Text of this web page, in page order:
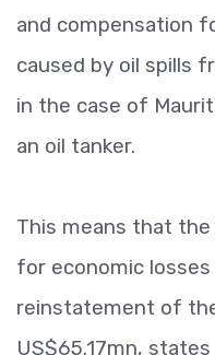
and compensation
caused by oil spills
in the case of
an oil tanker.
This means that
for economic
reinstatement of
US$65.17mn,